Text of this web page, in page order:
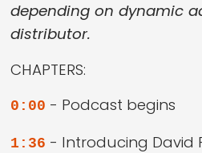
depending on dynamic
distributor.
CHAPTERS:
0:00 - Podcast begins
1:36 - Introducing David